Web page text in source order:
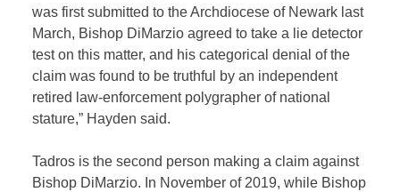
was first submitted to the Archdiocese of Newark last
March, Bishop DiMarzio agreed to take a lie detector
test on this matter, and his categorical denial of the
claim was found to be truthful by an independent
retired law-enforcement polygrapher of national
stature,” Hayden said.
Tadros is the second person making a claim against
Bishop DiMarzio. In November of 2019, while Bishop